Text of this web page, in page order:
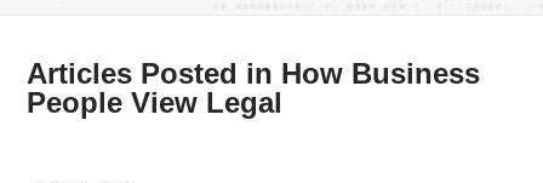
Articles Posted in How Business
People View Legal